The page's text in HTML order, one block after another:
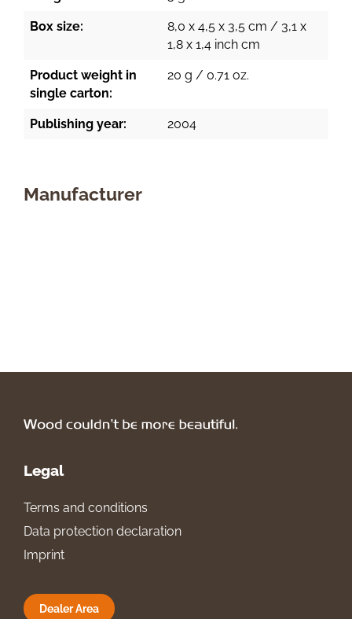
Box size:
8,0 x 4,5 x 3,5 cm / 3,1 x
1,8 x 1,4 inch cm
Product weight in
single carton:
20 g / 0.71 oz.
Publishing year: 2004
Manufacturer
Legal
Terms and conditions
Data protection declaration
Imprint
Dealer Area